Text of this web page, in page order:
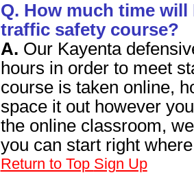
Q. How much time
traffic safety course?
A. Our Kayenta
hours in order to meet
course is taken online,
space it out however
the online classroom,
you can start right
Return to Top Sign Up